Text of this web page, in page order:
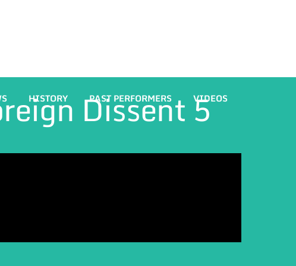
HISTORY PAST PERFORMERS VIDEOS
Dissent 5